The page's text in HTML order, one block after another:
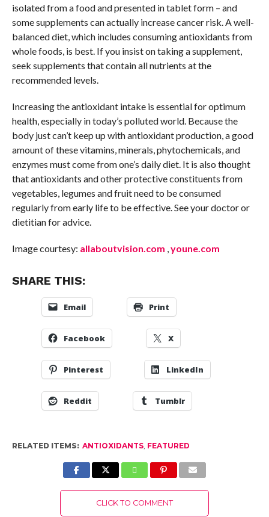
isolated from a food and presented in tablet form – and
some supplements can actually increase cancer risk. A well-
balanced diet, which includes consuming antioxidants from
whole foods, is best. If you insist on taking a supplement,
seek supplements that contain all nutrients at the
recommended levels.
Increasing the antioxidant intake is essential for optimum
health, especially in today’s polluted world. Because the
body just can’t keep up with antioxidant production, a good
amount of these vitamins, minerals, phytochemicals, and
enzymes must come from one’s daily diet. It is also thought
that antioxidants and other protective constituents from
vegetables, legumes and fruit need to be consumed
regularly from early life to be effective. See your doctor or
dietitian for advice.
Image courtesy: allaboutvision.com ,youne.com
SHARE THIS:
Email Print
Facebook X
Pinterest LinkedIn
Reddit Tumblr
RELATED ITEMS: ANTIOXIDANTS, FEATURED
CLICK TO COMMENT